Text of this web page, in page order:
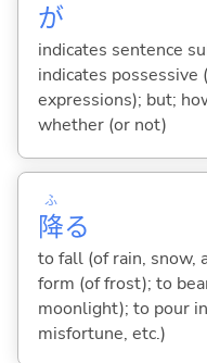
が
indicates sentence
indicates possessive
expressions); but;
whether (or not)
降
ふ
る
to fall (of rain, snow,
form (of frost); to
moonlight); to pour
misfortune, etc.)